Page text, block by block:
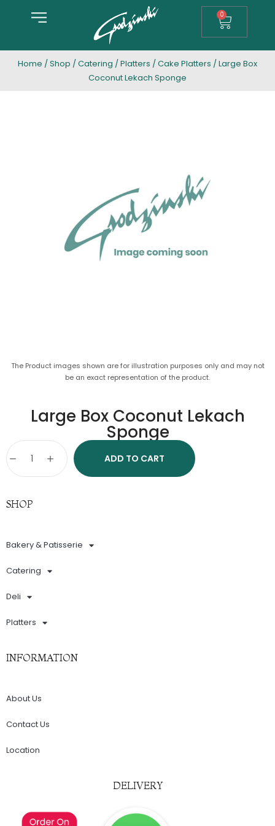
0
Home / Shop / Catering / Platters / Cake Platters / Large Box
Coconut Lekach Sponge
The Product images shown are for illustration purposes only and may not
be an exact representation of the product.
Large Box Coconut Lekach
Sponge
ADD TO CART
SHOP
Bakery & Patisserie
Catering
Deli
Platters
INFORMATION
About Us
Contact Us
Location
DELIVERY